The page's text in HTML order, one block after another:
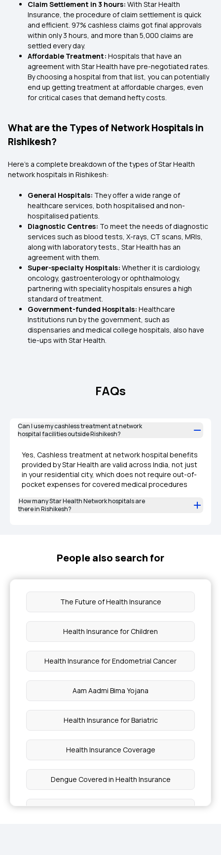
Claim Settlement in 3 hours: With Star Health
Insurance, the procedure of claim settlement is quick
and efficient. 97% cashless claims got final approvals
within only 3 hours, and more than 5,000 claims are
settled every day.
Affordable Treatment: Hospitals that have an
agreement with Star Health have pre-negotiated rates.
By choosing a hospital from that list, you can potentially
end up getting treatment at affordable charges, even
for critical cases that demand hefty costs.
What are the Types of Network Hospitals in
Rishikesh?
Here’s a complete breakdown of the types of Star Health
network hospitals in Rishikesh:
General Hospitals: They offer a wide range of
healthcare services, both hospitalised and non-
hospitalised patients.
Diagnostic Centres: To meet the needs of diagnostic
services such as blood tests, X-rays, CT scans, MRIs,
along with laboratory tests., Star Health has an
agreement with them.
Super-specialty Hospitals: Whether it is cardiology,
oncology, gastroenterology or ophthalmology,
partnering with speciality hospitals ensures a high
standard of treatment.
Government-funded Hospitals: Healthcare
Institutions run by the government, such as
dispensaries and medical college hospitals, also have
tie-ups with Star Health.
FAQs
Can I use my cashless treatment at network
hospital facilities outside Rishikesh?
Yes, Cashless treatment at network hospital benefits
provided by Star Health are valid across India, not just
in your residential city, which does not require out-of-
pocket expenses for covered medical procedures
How many Star Health Network hospitals are
there in Rishikesh?
People also search for
The Future of Health Insurance
Health Insurance for Children
Health Insurance for Endometrial Cancer
Aam Aadmi Bima Yojana
Health Insurance for Bariatric
Health Insurance Coverage
Dengue Covered in Health Insurance
Health insurance cover psychological disorders